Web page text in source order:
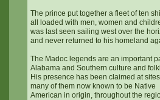
The prince put together a fleet of ten
all loaded with men, women and
was last seen sailing west over the
and never returned to his homeland
The Madoc legends are an important
Alabama and Southern culture and
His presence has been claimed at
many of them now known to be Native
American in origin, throughout the